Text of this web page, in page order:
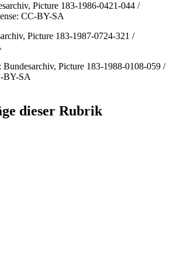
Picture 183-1986-0421-044 /
CC-BY-SA
Picture 183-1987-0724-321 /
Bundesarchiv, Picture 183-1988-0108-059 /
BY-SA
dieser Rubrik